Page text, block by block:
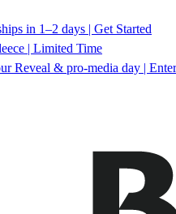
in 1–2 days | Get Started
| Limited Time
Reveal & pro-media day |